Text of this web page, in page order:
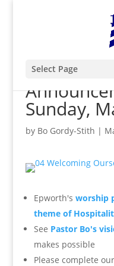
Select Page
Sunday,
by Bo Gordy-Stith |
Epworth's worship
theme of
See Pastor Bo's
makes possible
Please complete